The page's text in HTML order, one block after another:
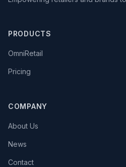
PRODUCTS
OmniRetail
Pricing
COMPANY
About Us
News
Contact